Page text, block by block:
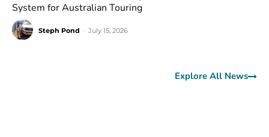
System for Australian Touring
Steph Pond July 15, 2026
Explore All News